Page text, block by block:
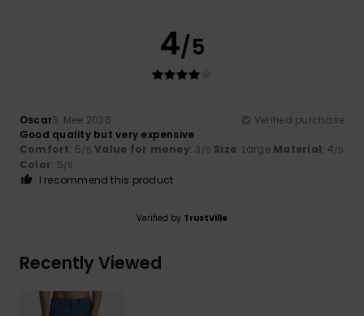
4/5
Oscar3. Mee 2026
Verified purchase
Good quality but very expensive
Comfort: 5/5 Value for money: 3 /5 Size: Large Material: 4/5
Color: 5/5
I recommend this product
Verified by TrustVille
Recently Viewed